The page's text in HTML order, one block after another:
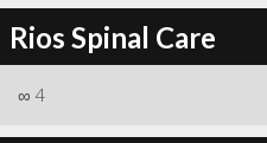
Rios Spinal Care
∞ 4